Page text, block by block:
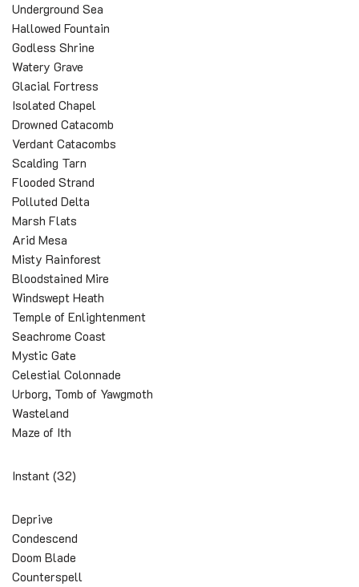
Underground Sea
Hallowed Fountain
Godless Shrine
Watery Grave
Glacial Fortress
Isolated Chapel
Drowned Catacomb
Verdant Catacombs
Scalding Tarn
Flooded Strand
Polluted Delta
Marsh Flats
Arid Mesa
Misty Rainforest
Bloodstained Mire
Windswept Heath
Temple of Enlightenment
Seachrome Coast
Mystic Gate
Celestial Colonnade
Urborg, Tomb of Yawgmoth
Wasteland
Maze of Ith
Instant (32)
Deprive
Condescend
Doom Blade
Counterspell